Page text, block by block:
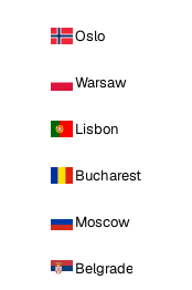
Oslo
Warsaw
Lisbon
Bucharest
Moscow
Belgrade